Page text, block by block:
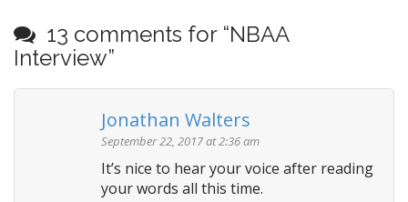
t
n
13 comments for “NBAA
Interview”
Jonathan Walters
September 22, 2017 at 2:36 am
It’s nice to hear your voice after reading
your words all this time.